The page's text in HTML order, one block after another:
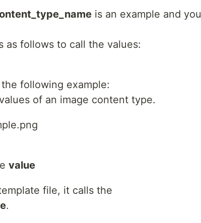
is an example and you
as follows to call the values:
following example:
of an image content type.
value
file, it calls the
.